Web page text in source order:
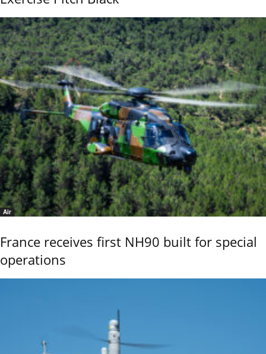
Air
France receives first NH90 built for special
operations